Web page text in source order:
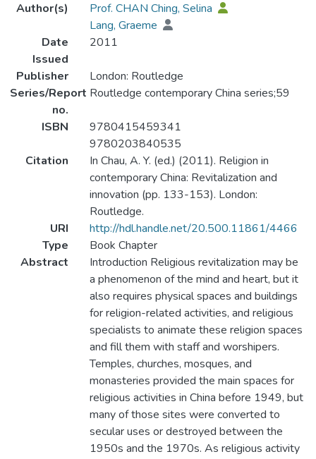
Author(s)
Prof. CHAN Ching, Selina
Lang, Graeme
Date
Issued
2011
Publisher
London: Routledge
Series/Report
no.
Routledge contemporary China series;59
ISBN
9780415459341
9780203840535
Citation
In Chau, A. Y. (ed.) (2011). Religion in
contemporary China: Revitalization and
innovation (pp. 133-153). London:
Routledge.
URI
http://hdl.handle.net/20.500.11861/4466
Type
Book Chapter
Abstract
Introduction Religious revitalization may be
a phenomenon of the mind and heart, but it
also requires physical spaces and buildings
for religion-related activities, and religious
specialists to animate these religion spaces
and fill them with staff and worshipers.
Temples, churches, mosques, and
monasteries provided the main spaces for
religious activities in China before 1949, but
many of those sites were converted to
secular uses or destroyed between the
1950s and the 1970s. As religious activity